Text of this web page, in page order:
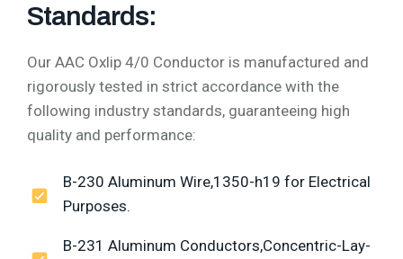
Standards:
Our AAC Oxlip 4/0 Conductor is manufactured and
rigorously tested in strict accordance with the
following industry standards, guaranteeing high
quality and performance:
B-230 Aluminum Wire,1350-h19 for Electrical
Purposes.
B-231 Aluminum Conductors,Concentric-Lay-